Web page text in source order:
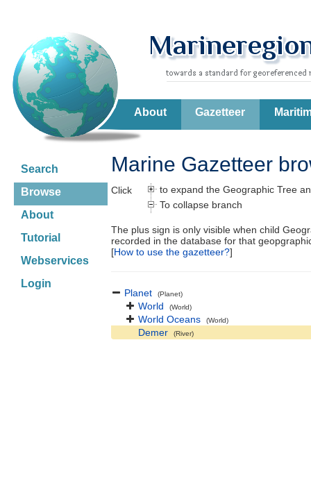
About Gazetteer
Search
Browse
About
Tutorial
Webservices
Login
Marine Gazetteer
Click
to expand the Geographic Tree
To collapse branch
The plus sign is only visible when child
recorded in the database for that
[How to use the gazetteer?]
Planet (Planet)
World (World)
World Oceans (World)
Demer (River)